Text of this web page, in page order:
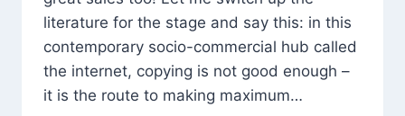
literature for the stage and say this: in this
contemporary socio-commercial hub called
the internet, copying is not good enough –
it is the route to making maximum…